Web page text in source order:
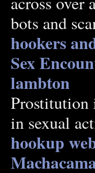
bots and
hookers
Sex
lambton
Prostitution
in sexual
hookup